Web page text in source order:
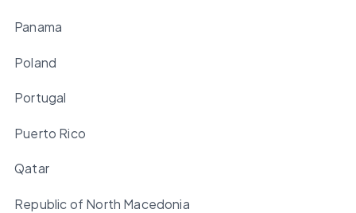
Panama
Poland
Portugal
Puerto Rico
Qatar
Republic of North Macedonia